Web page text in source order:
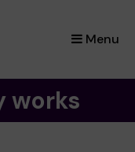
Menu
×
works